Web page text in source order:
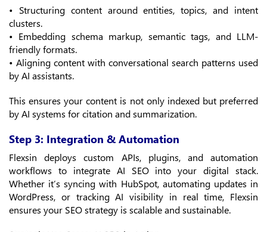
• Structuring content around entities, topics, and intent
clusters.
• Embedding schema markup, semantic tags, and LLM-
friendly formats.
• Aligning content with conversational search patterns used
by AI assistants.
This ensures your content is not only indexed but preferred
by AI systems for citation and summarization.
Step 3: Integration & Automation
Flexsin deploys custom APIs, plugins, and automation
workflows to integrate AI SEO into your digital stack.
Whether it’s syncing with HubSpot, automating updates in
WordPress, or tracking AI visibility in real time, Flexsin
ensures your SEO strategy is scalable and sustainable.